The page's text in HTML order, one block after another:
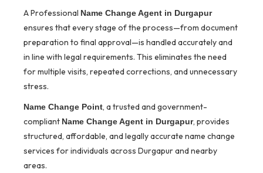
A Professional Name Change Agent in Durgapur
ensures that every stage of the process—from document
preparation to final approval—is handled accurately and
in line with legal requirements. This eliminates the need
for multiple visits, repeated corrections, and unnecessary
stress.
Name Change Point, a trusted and government-
compliant Name Change Agent in Durgapur, provides
structured, affordable, and legally accurate name change
services for individuals across Durgapur and nearby
areas.